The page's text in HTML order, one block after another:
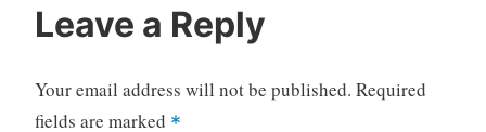
Leave a Reply
Your email address will not be published. Required
fields are marked *